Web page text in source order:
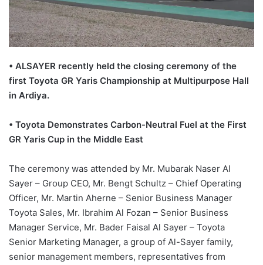
• ALSAYER recently held the closing ceremony of the
first Toyota GR Yaris Championship at Multipurpose Hall
in Ardiya.
• Toyota Demonstrates Carbon-Neutral Fuel at the First
GR Yaris Cup in the Middle East
The ceremony was attended by Mr. Mubarak Naser Al
Sayer – Group CEO, Mr. Bengt Schultz – Chief Operating
Officer, Mr. Martin Aherne – Senior Business Manager
Toyota Sales, Mr. Ibrahim Al Fozan – Senior Business
Manager Service, Mr. Bader Faisal Al Sayer – Toyota
Senior Marketing Manager, a group of Al-Sayer family,
senior management members, representatives from